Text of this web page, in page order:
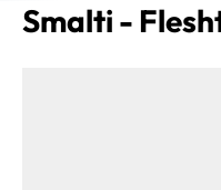
Smalti -